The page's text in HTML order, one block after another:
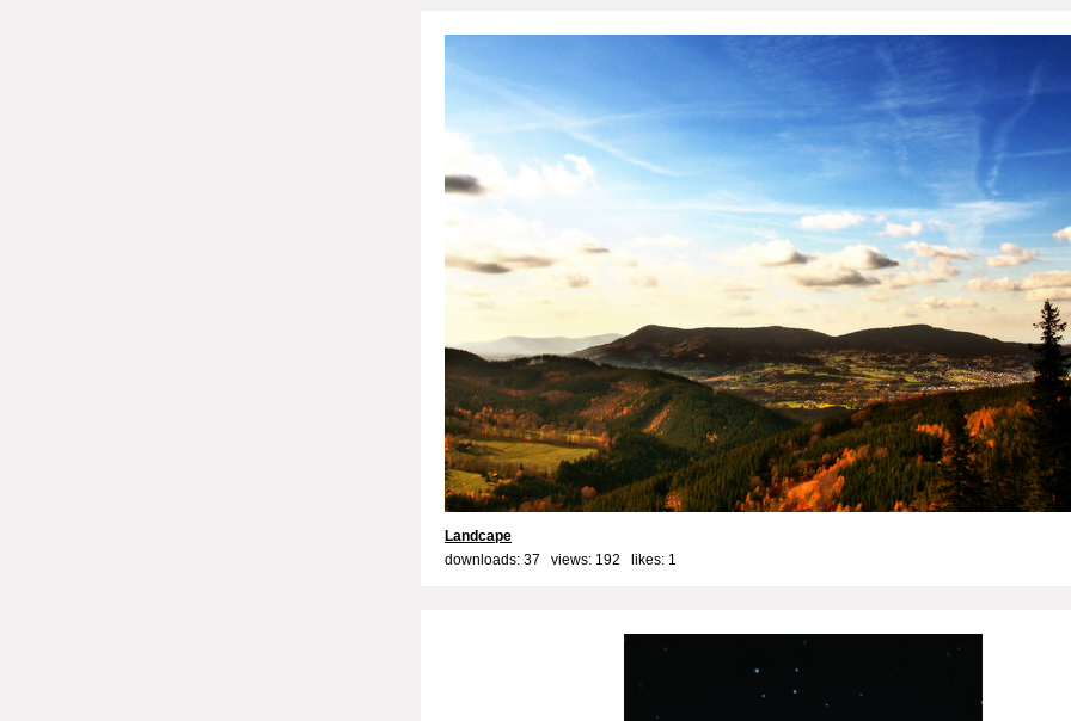
Landcape
downloads: 37 views: 192 likes: 1